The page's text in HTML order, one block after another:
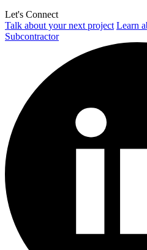
Let's Connect
Talk about your next project Learn
Subcontractor